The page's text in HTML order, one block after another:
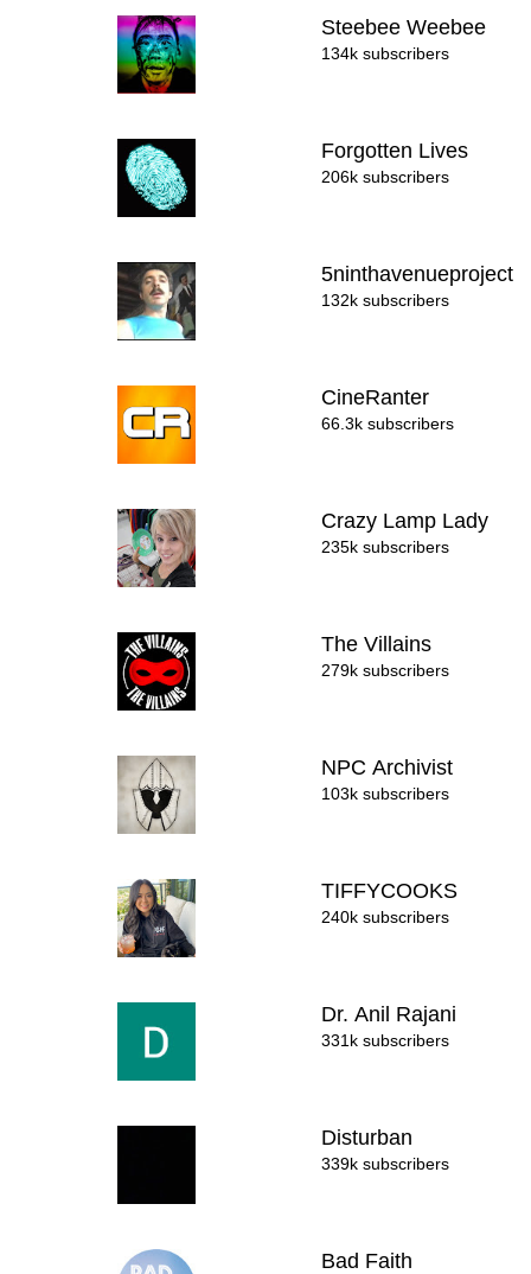
Steebee Weebee
134k subscribers
Forgotten Lives
206k subscribers
5ninthavenueproject
132k subscribers
CineRanter
66.3k subscribers
Crazy Lamp Lady
235k subscribers
The Villains
279k subscribers
NPC Archivist
103k subscribers
TIFFYCOOKS
240k subscribers
Dr. Anil Rajani
331k subscribers
Disturban
339k subscribers
Bad Faith